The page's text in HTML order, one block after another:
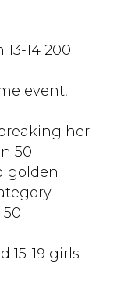
14 200
event,
her
50
golden
15-19 girls